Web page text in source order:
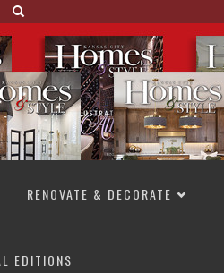
RENOVATE & DECORATE
EDITIONS